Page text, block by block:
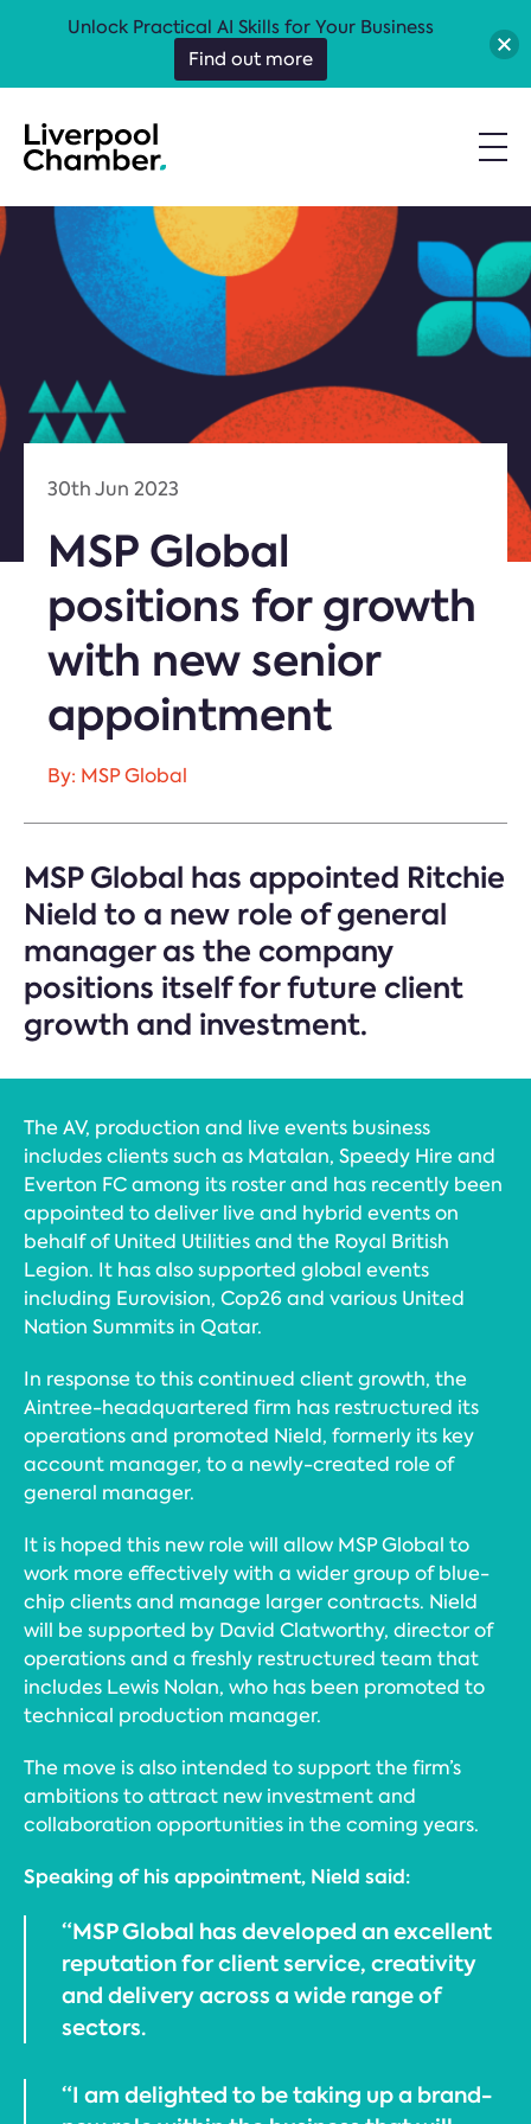
30th Jun 2023
MSP Global
positions for growth
with new senior
appointment
By: MSP Global
MSP Global has appointed Ritchie
Nield to a new role of general
manager as the company
positions itself for future client
growth and investment.
The AV, production and live events business
includes clients such as Matalan, Speedy Hire and
Everton FC among its roster and has recently been
appointed to deliver live and hybrid events on
behalf of United Utilities and the Royal British
Legion. It has also supported global events
including Eurovision, Cop26 and various United
Nation Summits in Qatar.
In response to this continued client growth, the
Aintree-headquartered firm has restructured its
operations and promoted Nield, formerly its key
account manager, to a newly-created role of
general manager.
It is hoped this new role will allow MSP Global to
work more effectively with a wider group of blue-
chip clients and manage larger contracts. Nield
will be supported by David Clatworthy, director of
operations and a freshly restructured team that
includes Lewis Nolan, who has been promoted to
technical production manager.
The move is also intended to support the firm’s
ambitions to attract new investment and
collaboration opportunities in the coming years.
Speaking of his appointment, Nield said:
“MSP Global has developed an excellent
reputation for client service, creativity
and delivery across a wide range of
sectors.
“I am delighted to be taking up a brand-
Unlock Practical AI Skills for Your Business
Find out more